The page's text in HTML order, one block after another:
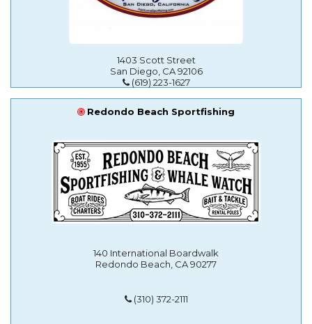
1403 Scott Street
San Diego, CA 92106
(619) 223-1627
Redondo Beach Sportfishing
140 International Boardwalk
Redondo Beach, CA 90277
(310) 372-2111